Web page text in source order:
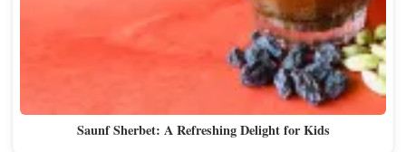
Saunf Sherbet: A Refreshing Delight for Kids